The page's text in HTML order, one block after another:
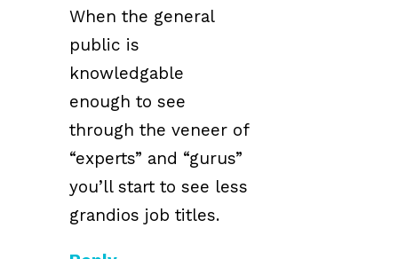
When the general
public is
knowledgable
enough to see
through the veneer of
“experts” and “gurus”
you’ll start to see less
grandios job titles.